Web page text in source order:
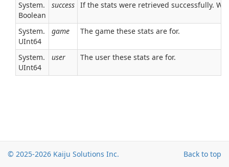
System.
Boolean
success If the stats were retrieved successfully.
System.
UInt64
game The game these stats are for.
System.
UInt64
user The user these stats are for.
Back to top
© 2025-2026 Kaiju Solutions Inc.